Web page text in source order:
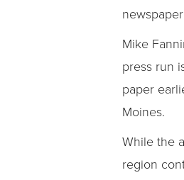
Mike
press run
paper
Moines.
While the
region